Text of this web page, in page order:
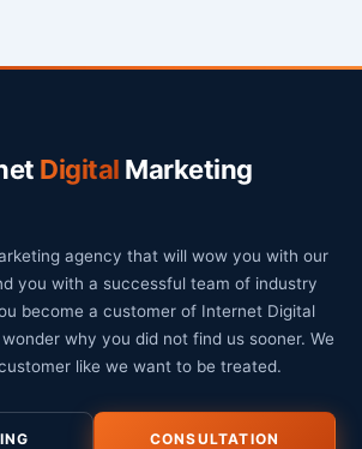
Digital Marketing
agency that will wow you with our
you with a successful team of industry
become a customer of Internet Digital
why you did not find us sooner. We
like we want to be treated.
CONSULTATION